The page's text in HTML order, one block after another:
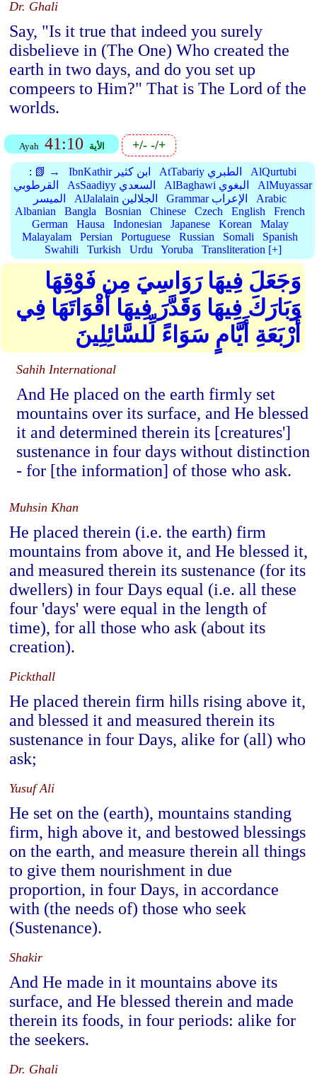
Dr. Ghali
Say, "Is it true that indeed you surely
disbelieve in (The One) Who created the
earth in two days, and do you set up
compeers to Him?" That is The Lord of the
worlds.
Ayah 41:10 الأية +/--/+
: 📗 → IbnKathir ابن كثير AtTabariy الطبري
AlQurtubi
القرطوبي
AsSaadiyy السعدي AlBaghawi البغوي
AlMuyassar
الميسر
AlJalalain الجلالين Grammar الإعراب
Arabic
Albanian
Bangla Bosnian Chinese Czech English
French
German
Hausa Indonesian Japanese Korean
Malay
Malayalam
Persian Portuguese Russian Somali
Spanish
Swahili
Turkish Urdu Yoruba Transliteration [+]
وَجَعَلَ فِيهَا رَوَاسِيَ مِن فَوْقِهَا
وَبَارَكَ فِيهَا وَقَدَّرَ فِيهَا أَقْوَاتَهَا فِي
أَرْبَعَةِ أَيَّامٍ سَوَاءً لِّلسَّائِلِينَ
Sahih International
And He placed on the earth firmly set
mountains over its surface, and He blessed
it and determined therein its [creatures']
sustenance in four days without distinction
- for [the information] of those who ask.
Muhsin Khan
He placed therein (i.e. the earth) firm
mountains from above it, and He blessed it,
and measured therein its sustenance (for its
dwellers) in four Days equal (i.e. all these
four 'days' were equal in the length of
time), for all those who ask (about its
creation).
Pickthall
He placed therein firm hills rising above it,
and blessed it and measured therein its
sustenance in four Days, alike for (all) who
ask;
Yusuf Ali
He set on the (earth), mountains standing
firm, high above it, and bestowed blessings
on the earth, and measure therein all things
to give them nourishment in due
proportion, in four Days, in accordance
with (the needs of) those who seek
(Sustenance).
Shakir
And He made in it mountains above its
surface, and He blessed therein and made
therein its foods, in four periods: alike for
the seekers.
Dr. Ghali